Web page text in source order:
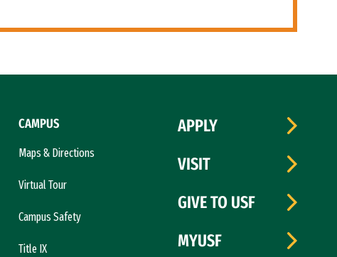
CAMPUS
Maps & Directions
Virtual Tour
Campus Safety
Title IX
APPLY
VISIT
GIVE TO USF
MYUSF